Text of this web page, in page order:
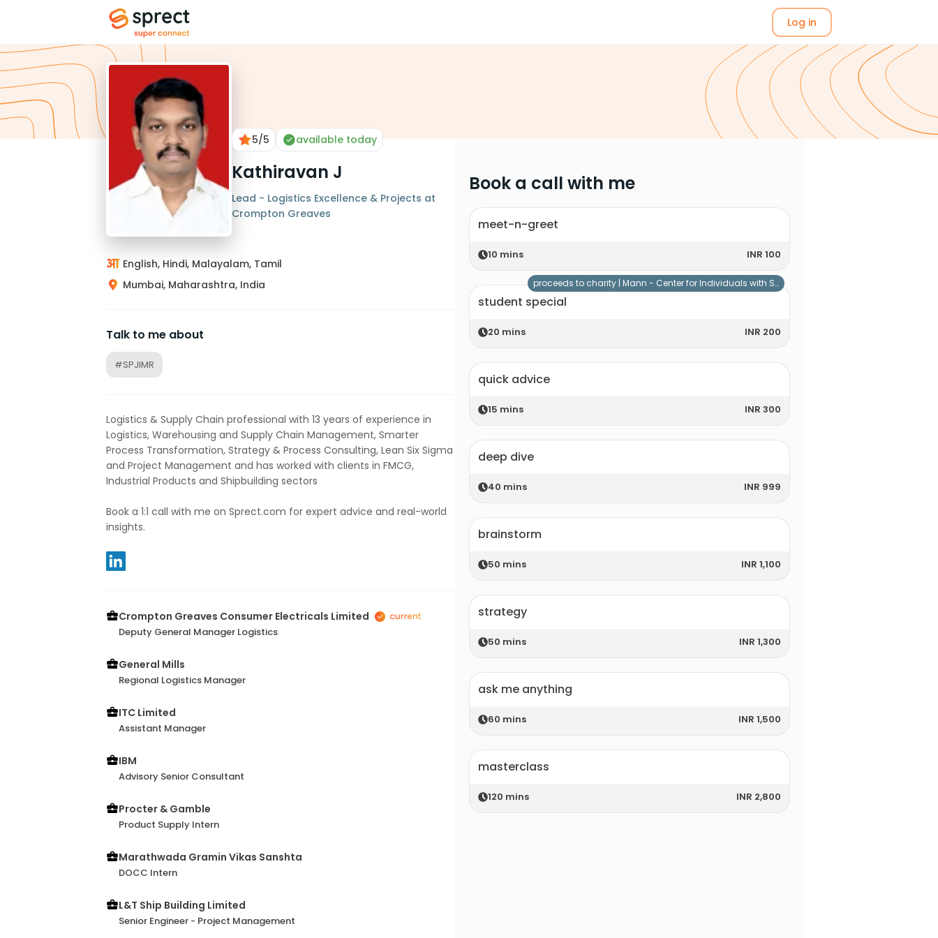
Log in
5/5 available today
Kathiravan J
Lead - Logistics Excellence & Projects at
Crompton Greaves
English, Hindi, Malayalam, Tamil
Mumbai, Maharashtra, India
Talk to me about
#SPJIMR
Logistics & Supply Chain professional with 13 years of experience in
Logistics, Warehousing and Supply Chain Management, Smarter
Process Transformation, Strategy & Process Consulting, Lean Six Sigma
and Project Management and has worked with clients in FMCG,
Industrial Products and Shipbuilding sectors
Book a 1:1 call with me on Sprect.com for expert advice and real-world
insights.
Crompton Greaves Consumer Electricals Limited
Deputy General Manager Logistics
General Mills
Regional Logistics Manager
ITC Limited
Assistant Manager
IBM
Advisory Senior Consultant
Procter & Gamble
Product Supply Intern
Marathwada Gramin Vikas Sanshta
DOCC Intern
L&T Ship Building Limited
Senior Engineer - Project Management
Book a call with me
meet-n-greet
10 mins INR 100
student special
20 mins INR 200
proceeds to charity | Mann - Center for Individuals with Special Needs
quick advice
15 mins INR 300
deep dive
40 mins INR 999
brainstorm
50 mins INR 1,100
strategy
50 mins INR 1,300
ask me anything
60 mins INR 1,500
masterclass
120 mins INR 2,800